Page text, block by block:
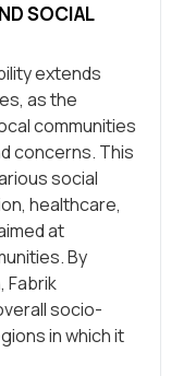
SOCIAL
extends
as the
communities
concerns. This
social
healthcare,
at
By
Fabrik
socio-
in which it